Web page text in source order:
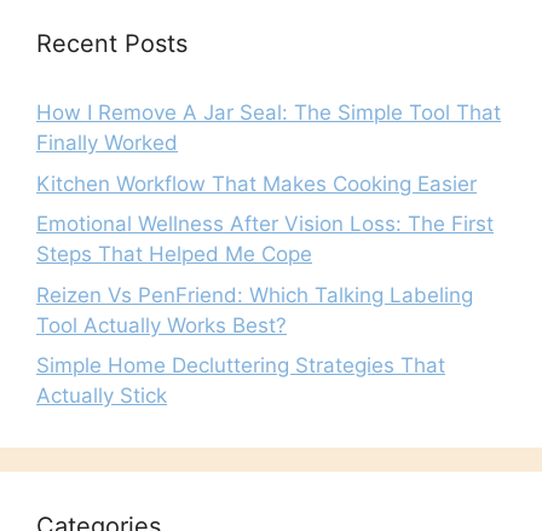
Recent Posts
How I Remove A Jar Seal: The Simple Tool That
Finally Worked
Kitchen Workflow That Makes Cooking Easier
Emotional Wellness After Vision Loss: The First
Steps That Helped Me Cope
Reizen Vs PenFriend: Which Talking Labeling
Tool Actually Works Best?
Simple Home Decluttering Strategies That
Actually Stick